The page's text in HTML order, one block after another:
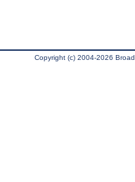
Copyright (c) 2004-2026